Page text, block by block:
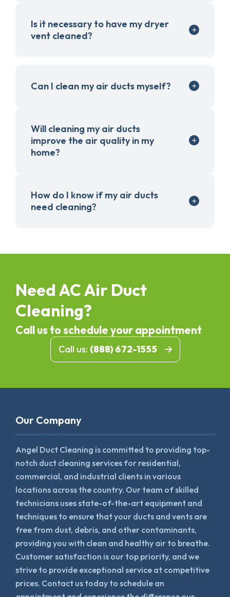
Is it necessary to have my dryer
vent cleaned?
Can I clean my air ducts myself?
Will cleaning my air ducts
improve the air quality in my
home?
How do I know if my air ducts
need cleaning?
Need AC Air Duct
Cleaning?
Call us to schedule your appointment
Call us: (888) 672-1555
Our Company
Angel Duct Cleaning is committed to providing top-
notch duct cleaning services for residential,
commercial, and industrial clients in various
locations across the country. Our team of skilled
technicians uses state-of-the-art equipment and
techniques to ensure that your ducts and vents are
free from dust, debris, and other contaminants,
providing you with clean and healthy air to breathe.
Customer satisfaction is our top priority, and we
strive to provide exceptional service at competitive
prices. Contact us today to schedule an